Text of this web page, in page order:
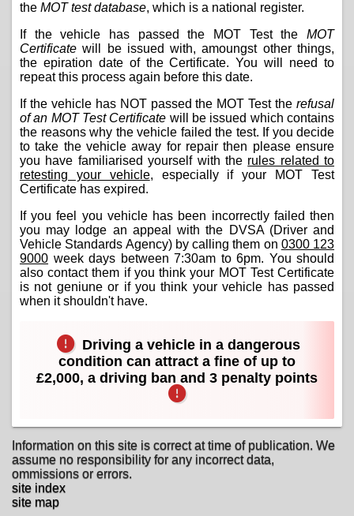
the MOT test database, which is a national register.
If the vehicle has passed the MOT Test the MOT
Certificate will be issued with, amoungst other things,
the epiration date of the Certificate. You will need to
repeat this process again before this date.
If the vehicle has NOT passed the MOT Test the refusal
of an MOT Test Certificate will be issued which contains
the reasons why the vehicle failed the test. If you decide
to take the vehicle away for repair then please ensure
you have familiarised yourself with the rules related to
retesting your vehicle, especially if your MOT Test
Certificate has expired.
If you feel you vehicle has been incorrectly failed then
you may lodge an appeal with the DVSA (Driver and
Vehicle Standards Agency) by calling them on 0300 123
9000 week days between 7:30am to 6pm. You should
also contact them if you think your MOT Test Certificate
is not geniune or if you think your vehicle has passed
when it shouldn't have.
Driving a vehicle in a dangerous
condition can attract a fine of up to
£2,000, a driving ban and 3 penalty points
Information on this site is correct at time of publication. We
assume no responsibility for any incorrect data,
ommissions or errors.
site index
site map